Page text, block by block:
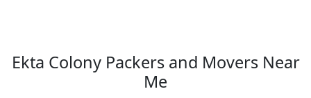
Ekta Colony Packers and Movers Near
Me